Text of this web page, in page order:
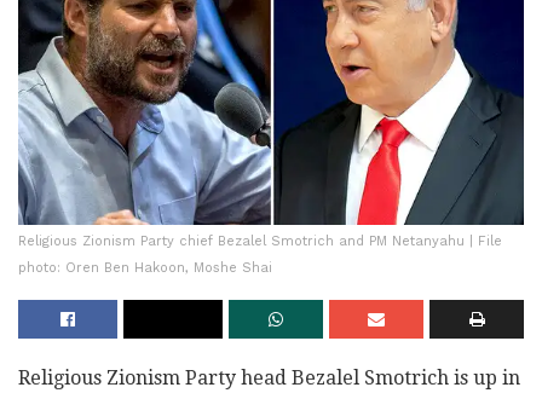
Religious Zionism Party chief Bezalel Smotrich and PM Netanyahu | File
photo: Oren Ben Hakoon, Moshe Shai
Religious Zionism Party head Bezalel Smotrich is up in